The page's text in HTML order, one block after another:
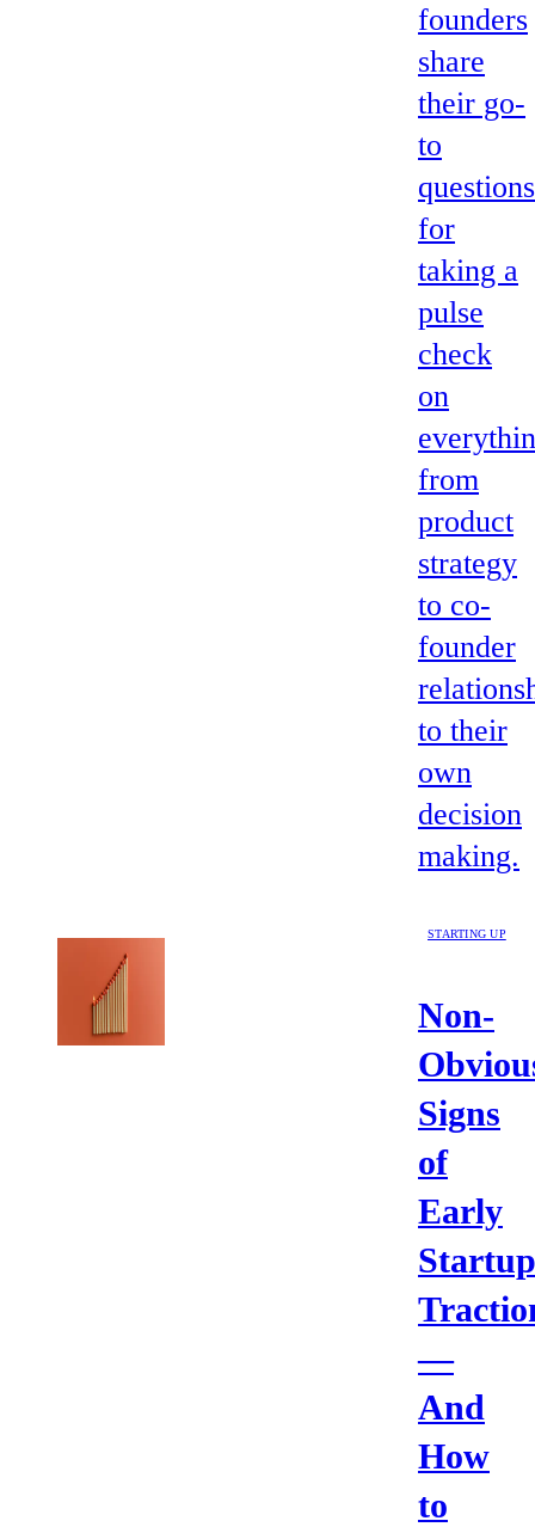
founders
share
their go-
to
questions
for
taking a
pulse
check
on
from
product
strategy
to co-
founder
to their
own
decision
making.
STARTING UP
Non-
Signs
of
Early
Startup
—
And
How
to